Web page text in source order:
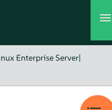
Enterprise Server|